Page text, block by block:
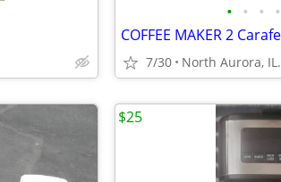
• • • •
7/30 North Aurora, IL.
$25